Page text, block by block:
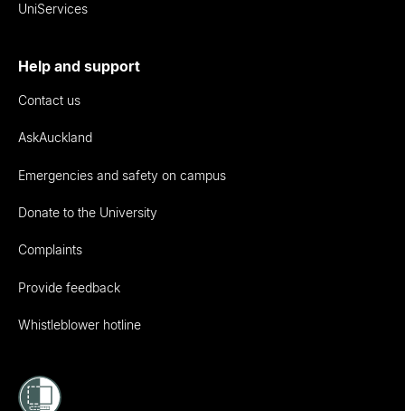
UniServices
Help and support
Contact us
AskAuckland
Emergencies and safety on campus
Donate to the University
Complaints
Provide feedback
Whistleblower hotline